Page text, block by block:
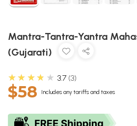
Mantra-Tantra-Yantra
(Gujarati)
★★★★★ 3.7 3
$58 Includes any tariffs and taxes